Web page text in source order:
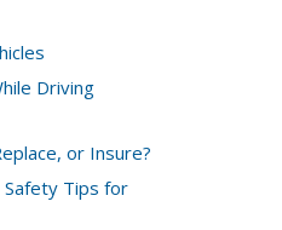
Driving
or Insure?
Tips for